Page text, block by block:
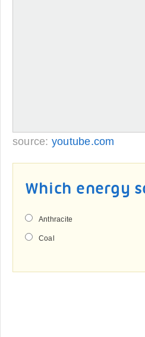
source: youtube.com
Which energy
Anthracite
Coal